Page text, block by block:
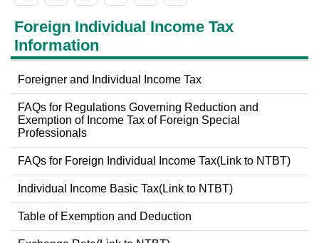
Foreign Individual Income Tax
Information
Foreigner and Individual Income Tax
FAQs for Regulations Governing Reduction and
Exemption of Income Tax of Foreign Special
Professionals
FAQs for Foreign Individual Income Tax(Link to NTBT)
Individual Income Basic Tax(Link to NTBT)
Table of Exemption and Deduction